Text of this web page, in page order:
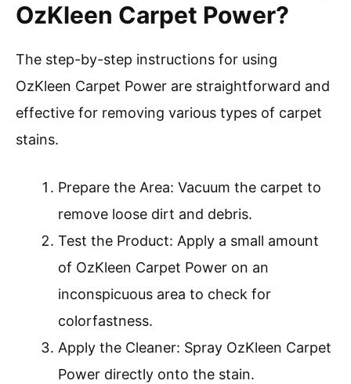
OzKleen Carpet Power?
The step-by-step instructions for using
OzKleen Carpet Power are straightforward and
effective for removing various types of carpet
stains.
Prepare the Area: Vacuum the carpet to
remove loose dirt and debris.
Test the Product: Apply a small amount
of OzKleen Carpet Power on an
inconspicuous area to check for
colorfastness.
Apply the Cleaner: Spray OzKleen Carpet
Power directly onto the stain.